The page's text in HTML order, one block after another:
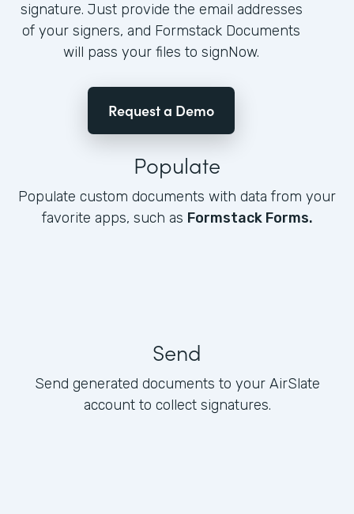
signature. Just provide the email addresses
of your signers, and Formstack Documents
will pass your files to signNow.
Request a Demo
Populate
Populate custom documents with data from your
favorite apps, such as Formstack Forms.
Send
Send generated documents to your AirSlate
account to collect signatures.